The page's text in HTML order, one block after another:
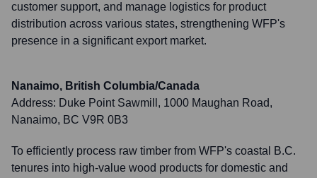
customer support, and manage logistics for product
distribution across various states, strengthening WFP's
presence in a significant export market.
Nanaimo, British Columbia/Canada
Address: Duke Point Sawmill, 1000 Maughan Road,
Nanaimo, BC V9R 0B3
To efficiently process raw timber from WFP's coastal B.C.
tenures into high-value wood products for domestic and